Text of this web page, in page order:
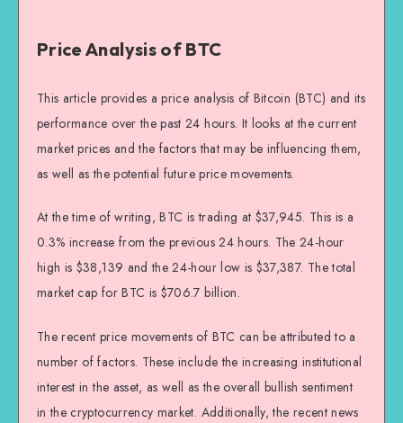
Price Analysis of BTC
This article provides a price analysis of Bitcoin (BTC) and its
performance over the past 24 hours. It looks at the current
market prices and the factors that may be influencing them,
as well as the potential future price movements.
At the time of writing, BTC is trading at $37,945. This is a
0.3% increase from the previous 24 hours. The 24-hour
high is $38,139 and the 24-hour low is $37,387. The total
market cap for BTC is $706.7 billion.
The recent price movements of BTC can be attributed to a
number of factors. These include the increasing institutional
interest in the asset, as well as the overall bullish sentiment
in the cryptocurrency market. Additionally, the recent news